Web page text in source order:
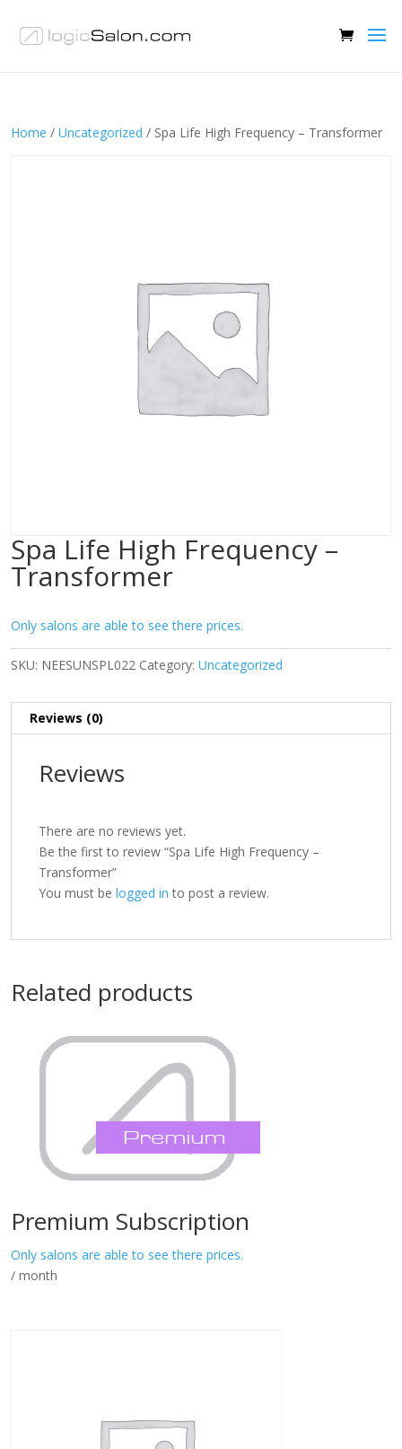
Home / Uncategorized / Spa Life High Frequency – Transformer
Spa Life High Frequency –
Transformer
Only salons are able to see there prices.
SKU: NEESUNSPL022 Category: Uncategorized
Reviews (0)
Reviews
There are no reviews yet.
Be the first to review “Spa Life High Frequency –
Transformer”
You must be logged in to post a review.
Related products
Premium Subscription
Only salons are able to see there prices.
/ month